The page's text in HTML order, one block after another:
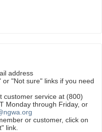
address
"Not sure" links if you need
customer service at (800)
Monday through Friday, or
or customer, click on
link.